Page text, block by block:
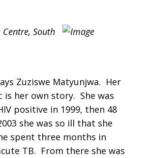
South
Zuziswe Matyunjwa. Her
her own story. She was
positive in 1999, then 48
she was so ill that she
spent three months in
TB. From there she was